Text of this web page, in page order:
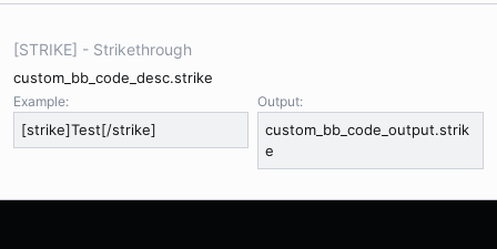
[STRIKE] - Strikethrough
custom_bb_code_desc.strike
Example:
[strike]Test[/strike]
Output:
custom_bb_code_output.strik
e